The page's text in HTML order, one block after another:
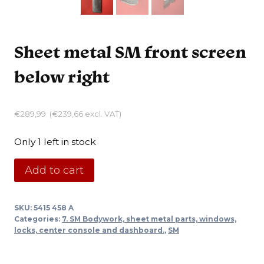
Sheet metal SM front screen
below right
€289,99 (€239,66 excl. VAT)
Only 1 left in stock
Sheet
metal
front
screen
Add to cart
SKU: 5415 458 A
Categories: 7. SM Bodywork, sheet metal parts, windows,
locks, center console and dashboard., SM